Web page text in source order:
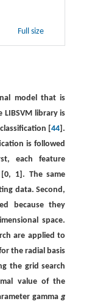
Full size
model that is
LIBSVM library is
[44].
is followed
each feature
1]. The same
data. Second,
because they
space.
are applied to
the radial basis
the grid search
value of the
gammag